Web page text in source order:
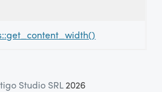
Studio SRL2026